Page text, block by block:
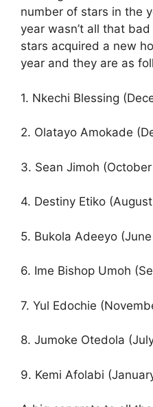
number of stars in the
year wasn’t all that
stars acquired a new
year and they are as
1. Nkechi Blessing
2. Olatayo Amokade
3. Sean Jimoh
4. Destiny Etiko
5. Bukola Adeeyo
6. Ime Bishop Umoh
7. Yul Edochie
8. Jumoke Otedola
9. Kemi Afolabi